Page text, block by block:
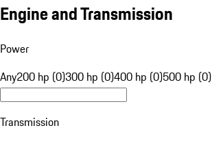
Engine and Transmission
Power
Any200 hp (0)300 hp (0)400 hp (0)500 hp (0)
Transmission